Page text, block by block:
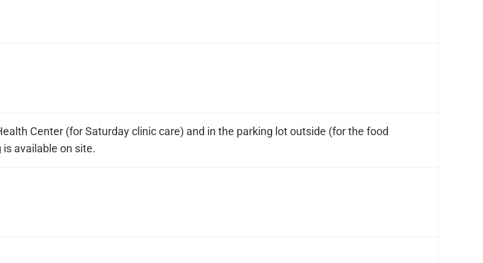
Center (for Saturday clinic care) and in the parking lot outside (for the food
available on site.